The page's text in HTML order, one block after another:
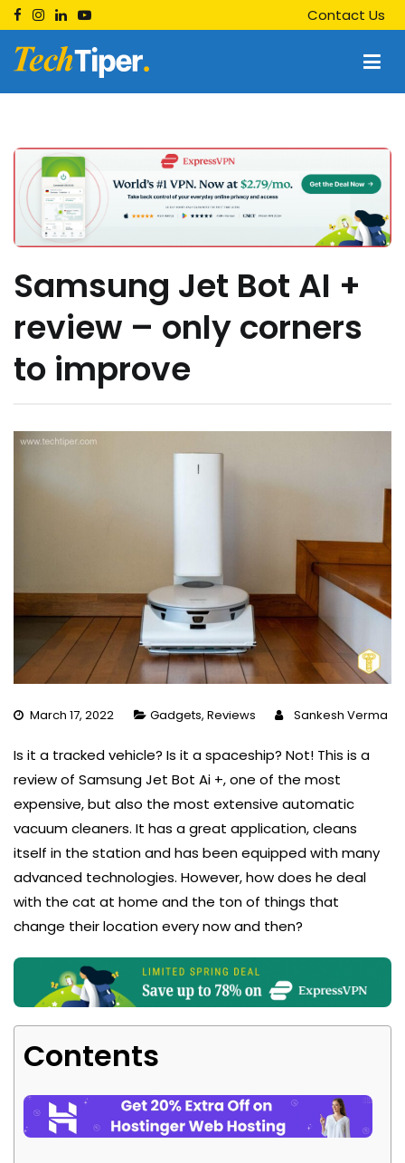
Skip
to
content
Contact Us
Techtiper
Samsung Jet Bot AI +
review – only corners
to improve
March 17, 2022 Gadgets, Reviews Sankesh Verma
Is it a tracked vehicle? Is it a spaceship? Not! This is a
review of Samsung Jet Bot Ai +, one of the most
expensive, but also the most extensive automatic
vacuum cleaners. It has a great application, cleans
itself in the station and has been equipped with many
advanced technologies. However, how does he deal
with the cat at home and the ton of things that
change their location every now and then?
Contents